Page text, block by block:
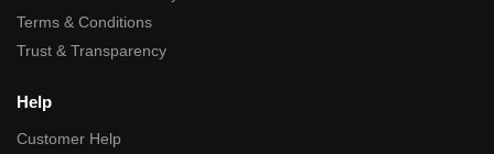
Terms & Conditions
Trust & Transparency
Help
Customer Help